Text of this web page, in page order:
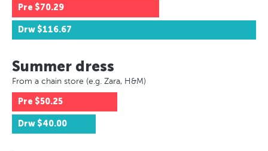
Pre $70.29
Drw $116.67
Summer dress
From a chain store (e.g. Zara, H&M)
Pre $50.25
Drw $40.00